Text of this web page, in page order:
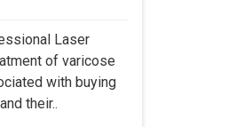
Laser
of varicose
with buying
their..